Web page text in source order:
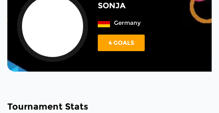
SONJA
Germany
4 GOALS
Tournament Stats